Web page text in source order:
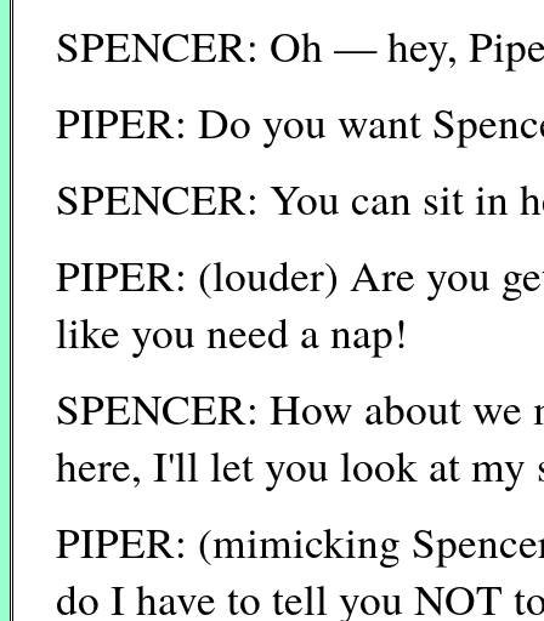
SPENCER: Oh — hey,
PIPER: Do you want
SPENCER: You can sit in
PIPER: (louder) Are you
like you need a nap!
SPENCER: How about we
here, I'll let you look at my
PIPER: (mimicking
do I have to tell you NOT